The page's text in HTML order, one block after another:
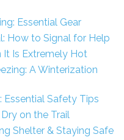
Essential Gear
How to Signal for Help
It Is Extremely Hot
A Winterization
Essential Safety Tips
on the Trail
Shelter & Staying Safe